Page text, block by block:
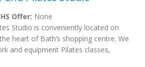
Offer: None
Studio is conveniently located on
heart of Bath’s shopping centre. We
and equipment Pilates classes,